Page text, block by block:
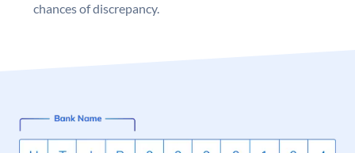
chances of discrepancy.